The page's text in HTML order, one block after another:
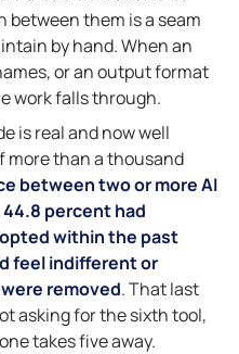
them is a seam
by hand. When an
or an output format
work falls through.
is real and now well
more than a thousand
between two or more AI
percent had
within the past
feel indifferent or
removed. That last
asking for the sixth tool,
takes five away.